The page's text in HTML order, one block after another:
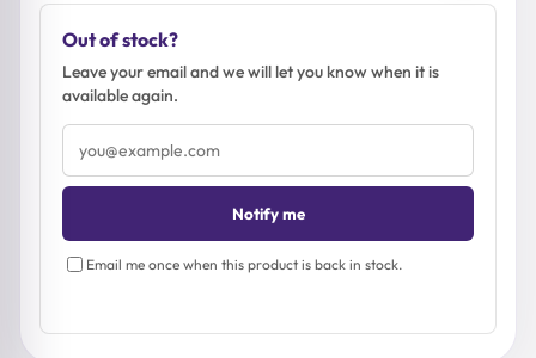
Out of stock?
Leave your email and we will let you know when it is
available again.
Email
address
Notify me
Email me once when this product is back in stock.